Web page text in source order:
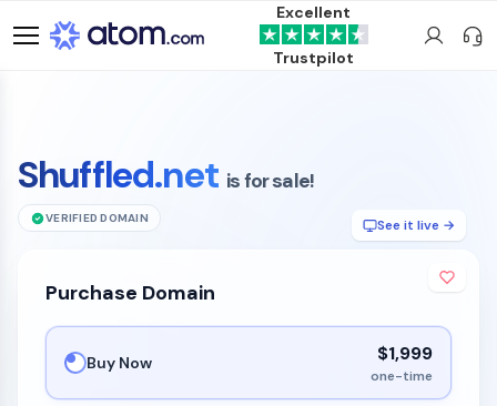
Excellent
Trustpilot
Shuffled.net is for sale!
VERIFIED DOMAIN See it live →
Purchase Domain
Buy Now $1,999
one-time